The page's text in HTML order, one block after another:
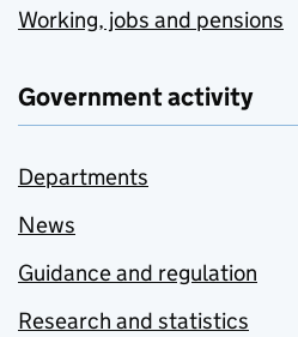
Working, jobs and pensions
Government activity
Departments
News
Guidance and regulation
Research and statistics